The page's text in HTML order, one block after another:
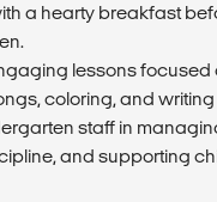
a hearty breakfast
lessons focused
coloring, and writing
staff in
and supporting